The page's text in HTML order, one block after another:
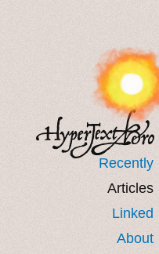
Recently
Articles
Linked
About